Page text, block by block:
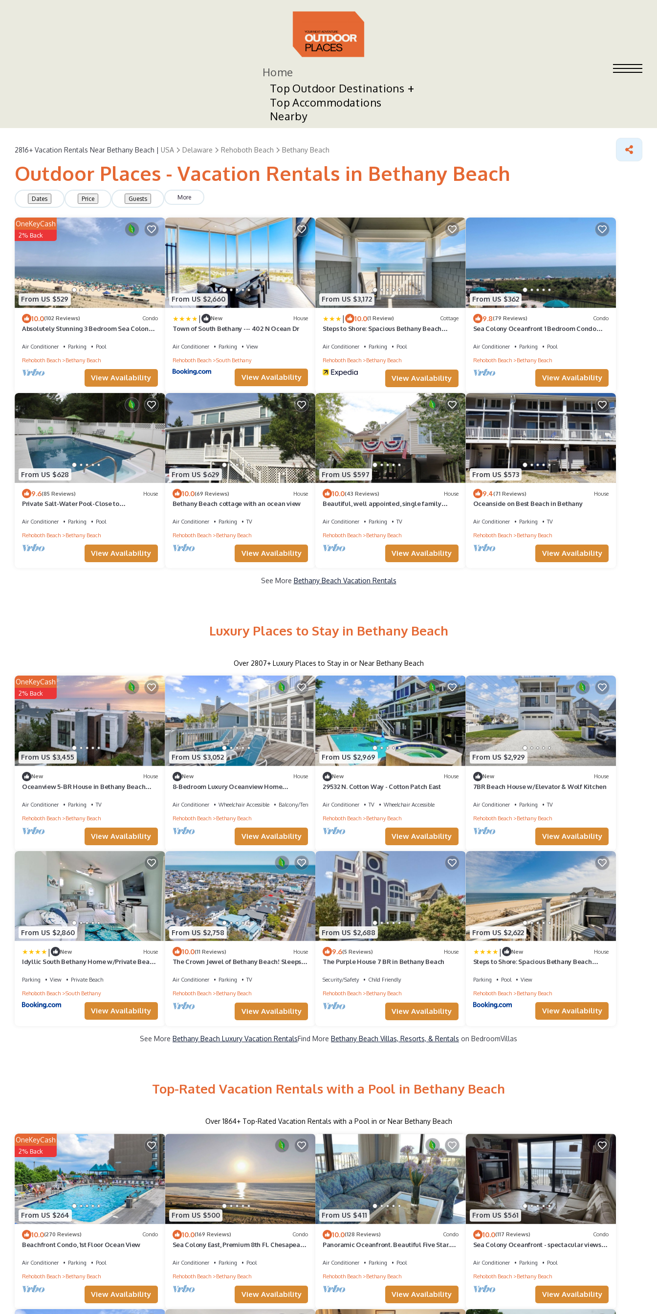
Home
Top Outdoor Destinations
Top Accommodations
Nearby
2816+ Vacation Rentals Near Bethany Beach | USA Delaware Rehoboth Beach Bethany Beach
Outdoor Places - Vacation Rentals in Bethany Beach
Dates Price Guests More
From US $529
OneKeyCash
2% Back
10.0(102 Reviews) Condo
Absolutely Stunning 3 Bedroom Sea Colony
Air Conditioner Parking
Pool
Rehoboth Beach
Bethany Beach
View Availability
From US $2,660
| New House
Town of South Bethany --- 402 N Ocean Dr
Air Conditioner Parking
View
Rehoboth Beach
South Bethany
View Availability
From US $3,172
| 10.0(1 Review) Cottage
Steps to Shore: Spacious Bethany Beach
Air Conditioner Parking
Pool
Rehoboth Beach
Bethany Beach
View Availability
From US $362
9.8(79 Reviews) Condo
Sea Colony Oceanfront 1 Bedroom Condo
Air Conditioner Parking
Pool
Rehoboth Beach
Bethany Beach
View Availability
From US $628
9.6(85 Reviews) House
Private Salt-Water Pool-Close to
sleeps 14+
Air Conditioner Parking
Pool
Rehoboth Beach
Bethany Beach
View Availability
From US $629
10.0(69 Reviews) House
Bethany Beach cottage with an ocean view
Air Conditioner Parking
TV
Rehoboth Beach
Bethany Beach
View Availability
From US $597
10.0(43 Reviews) House
Beautiful, well appointed, single family
Air Conditioner Parking
TV
Rehoboth Beach
Bethany Beach
View Availability
From US $573
9.4(71 Reviews) House
Oceanside on Best Beach in Bethany
Air Conditioner Parking
TV
Rehoboth Beach
Bethany Beach
View Availability
See More Bethany Beach Vacation Rentals
Luxury Places to Stay in Bethany Beach
Over 2807+ Luxury Places to Stay in or Near Bethany Beach
From US $3,455
OneKeyCash
2% Back
New House
Oceanview 5-BR House in Bethany Beach
Air Conditioner Parking
TV
Rehoboth Beach
Bethany Beach
View Availability
From US $3,052
New House
8-Bedroom Luxury Oceanview Home
Air Conditioner Wheelchair Accessible
Balcony/Terrace
Rehoboth Beach
Bethany Beach
View Availability
From US $2,969
New House
29532 N. Cotton Way - Cotton Patch East
Air Conditioner TV
Wheelchair Accessible
Rehoboth Beach
Bethany Beach
View Availability
From US $2,929
New House
7BR Beach House w/Elevator & Wolf Kitchen
Air Conditioner Parking
TV
Rehoboth Beach
Bethany Beach
View Availability
From US $2,860
| New House
Idyllic South Bethany Home w/Private Beach
Parking View
Private Beach
Rehoboth Beach
South Bethany
View Availability
From US $2,758
10.0(11 Reviews) House
The Crown Jewel of Bethany Beach! Sleeps
Bethany has to offer, Beach, Restaurants,
Air Conditioner Parking
TV
Rehoboth Beach
Bethany Beach
View Availability
From US $2,688
9.6(5 Reviews) House
The Purple House 7 BR in Bethany Beach
Security/Safety
Child Friendly
Rehoboth Beach
Bethany Beach
View Availability
From US $2,622
| New House
Steps to Shore: Spacious Bethany Beach
Parking Pool
View
Rehoboth Beach
Bethany Beach
View Availability
See More Bethany Beach Luxury Vacation RentalsFind More Bethany Beach Villas, Resorts, & Rentals on BedroomVillas
Top-Rated Vacation Rentals with a Pool in Bethany Beach
Over 1864+ Top-Rated Vacation Rentals with a Pool in or Near Bethany Beach
From US $264
OneKeyCash
2% Back
10.0(270 Reviews) Condo
Beachfront Condo, 1st Floor Ocean View
Air Conditioner Parking
Pool
Rehoboth Beach
Bethany Beach
View Availability
From US $500
10.0(169 Reviews) Condo
Sea Colony East, Premium 8th Fl. Chesapeake
Air Conditioner Parking
Pool
Rehoboth Beach
Bethany Beach
View Availability
From US $411
10.0(128 Reviews) Condo
Panoramic Oceanfront. Beautiful Five Star.
Air Conditioner Parking
Pool
Rehoboth Beach
Bethany Beach
View Availability
From US $561
10.0(117 Reviews) Condo
Sea Colony Oceanfront - spectacular views
Air Conditioner Parking
Pool
Rehoboth Beach
Bethany Beach
View Availability